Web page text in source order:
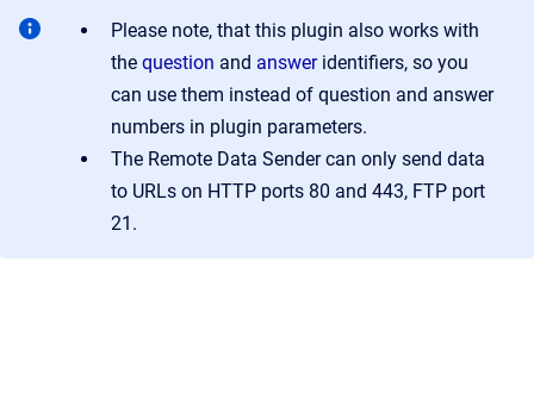
Please note, that this plugin also works with
the question and answeridentifiers, so you
can use them instead of question and answer
numbers in plugin parameters.
The Remote Data Sender can only send data
to URLs on HTTP ports 80 and 443, FTP port
21.